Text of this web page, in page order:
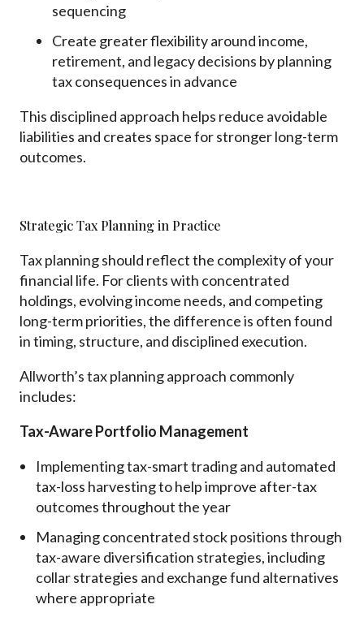
sequencing
Create greater flexibility around income,
retirement, and legacy decisions by planning
tax consequences in advance
This disciplined approach helps reduce avoidable
liabilities and creates space for stronger long-term
outcomes.
Strategic Tax Planning in Practice
Tax planning should reflect the complexity of your
financial life. For clients with concentrated
holdings, evolving income needs, and competing
long-term priorities, the difference is often found
in timing, structure, and disciplined execution.
Allworth’s tax planning approach commonly
includes:
Tax-Aware Portfolio Management
Implementing tax-smart trading and automated
tax-loss harvesting to help improve after-tax
outcomes throughout the year
Managing concentrated stock positions through
tax-aware diversification strategies, including
collar strategies and exchange fund alternatives
where appropriate